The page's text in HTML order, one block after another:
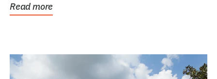
Read more